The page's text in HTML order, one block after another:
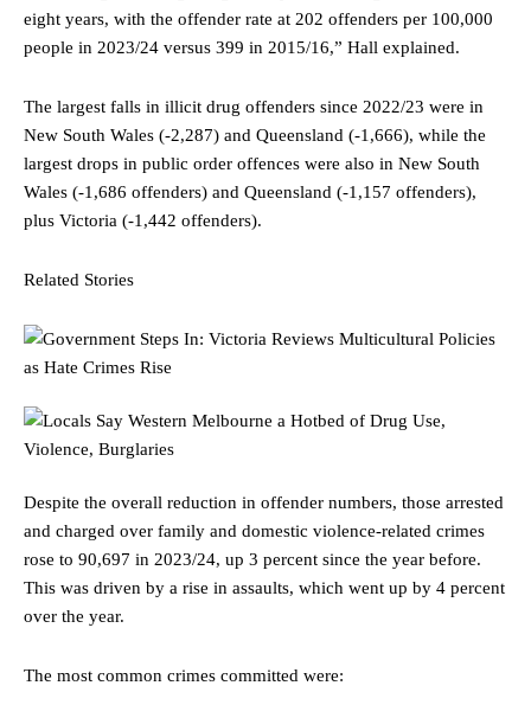
eight years, with the offender rate at 202 offenders per 100,000
people in 2023/24 versus 399 in 2015/16,” Hall explained.
The largest falls in illicit drug offenders since 2022/23 were in
New South Wales (-2,287) and Queensland (-1,666), while the
largest drops in public order offences were also in New South
Wales (-1,686 offenders) and Queensland (-1,157 offenders),
plus Victoria (-1,442 offenders).
Related Stories
Despite the overall reduction in offender numbers, those arrested
and charged over family and domestic violence-related crimes
rose to 90,697 in 2023/24, up 3 percent since the year before.
This was driven by a rise in assaults, which went up by 4 percent
over the year.
The most common crimes committed were: